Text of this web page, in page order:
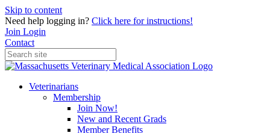
Skip to content
Need help logging in? Click here for instructions!
Join Login
Contact
Veterinarians
Membership
Join Now!
New and Recent Grads
Member Benefits